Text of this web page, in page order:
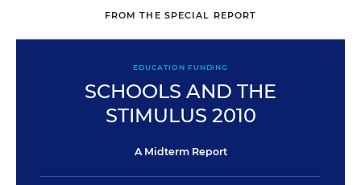
FROM THE SPECIAL REPORT
EDUCATION FUNDING
SCHOOLS AND THE
STIMULUS 2010
A Midterm Report